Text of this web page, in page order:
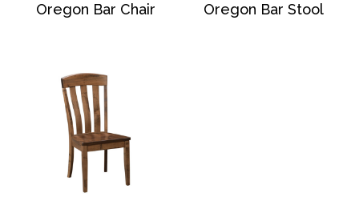
Oregon Bar Chair Oregon Bar Stool